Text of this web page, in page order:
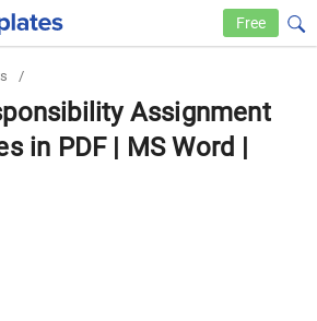
Free
/
Assignment
in PDF | MS Word |